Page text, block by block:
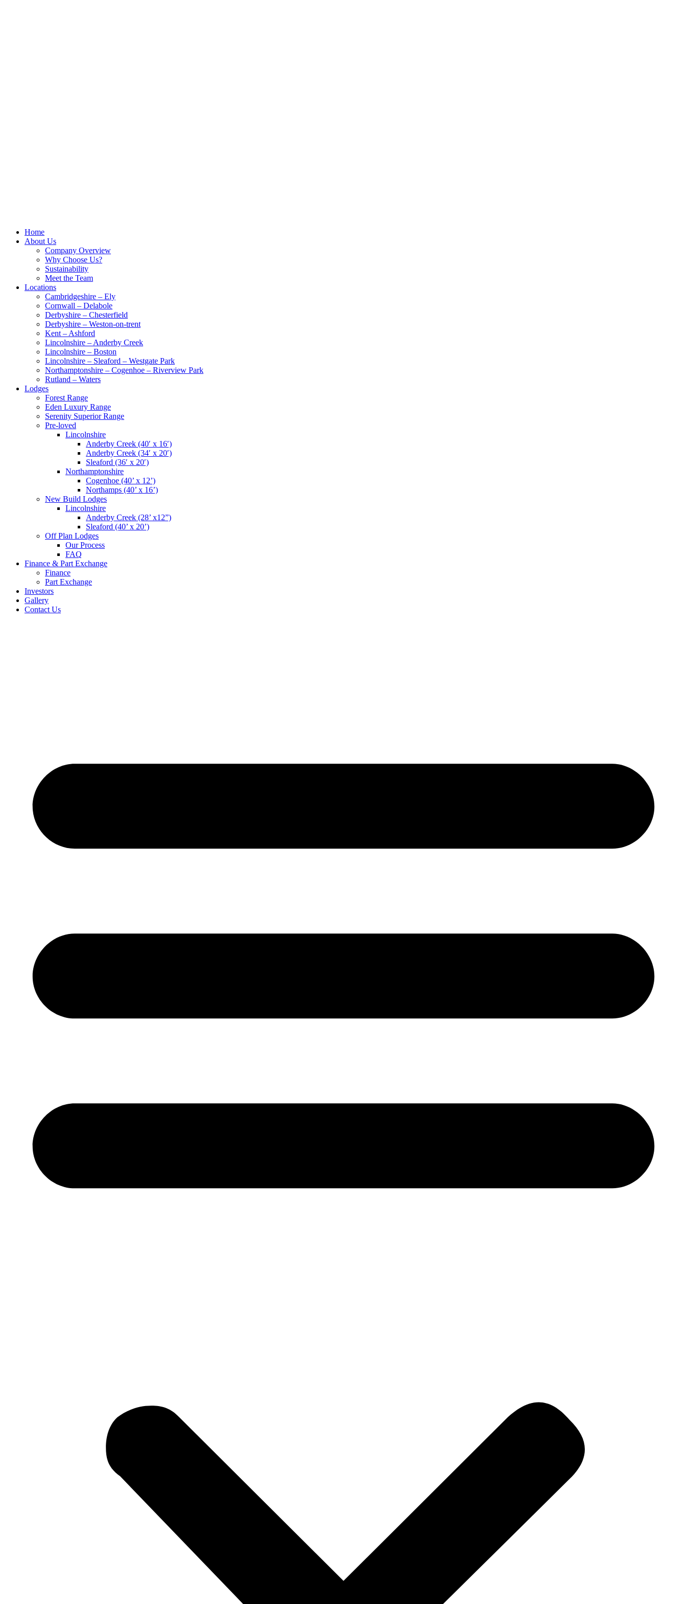
Home
About Us
Company Overview
Why Choose Us?
Sustainability
Meet the Team
Locations
Cambridgeshire – Ely
Cornwall – Delabole
Derbyshire – Chesterfield
Derbyshire – Weston-on-trent
Kent – Ashford
Lincolnshire – Anderby Creek
Lincolnshire – Boston
Lincolnshire – Sleaford – Westgate Park
Northamptonshire – Cogenhoe – Riverview Park
Rutland – Waters
Lodges
Forest Range
Eden Luxury Range
Serenity Superior Range
Pre-loved
Lincolnshire
Anderby Creek (40′ x 16′)
Anderby Creek (34′ x 20′)
Sleaford (36′ x 20′)
Northamptonshire
Cogenhoe (40’ x 12’)
Northamps (40’ x 16’)
New Build Lodges
Lincolnshire
Anderby Creek (28’ x12”)
Sleaford (40’ x 20’)
Off Plan Lodges
Our Process
FAQ
Finance & Part Exchange
Finance
Part Exchange
Investors
Gallery
Contact Us